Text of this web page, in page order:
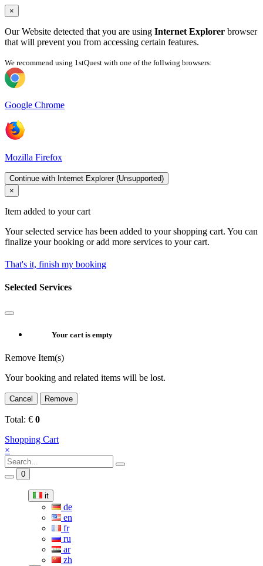
×
Our Website detected that you are using Internet Explorer browser
that will prevent you from accessing certain features.
We recommend using 1stQuest with one of the follwing browsers:
Google Chrome
Mozilla Firefox
Continue with Internet Explorer (Unsupported)
×
Item added to your cart
Your selected service has been added to your shopping cart. You can
finalize your booking or add more services to your cart.
That's it, finish my booking
Selected Services
Your cart is empty
Remove Item(s)
Your booking and related items will be lost.
Cancel Remove
Total: € 0
Shopping Cart
×
0
it
de
en
fr
ru
ar
zh